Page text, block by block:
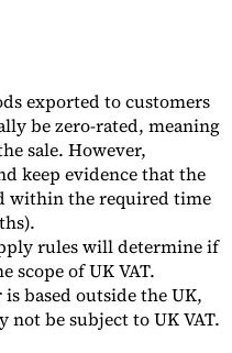
exported to customers
be zero-rated, meaning
sale. However,
keep evidence that the
within the required time
rules will determine if
scope of UK VAT.
based outside the UK,
not be subject to UK VAT.